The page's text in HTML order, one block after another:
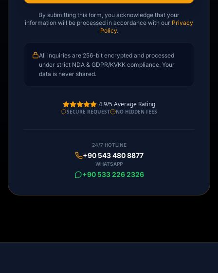
By submitting this form, you acknowledge that your
information will be processed in accordance with our Privacy
Policy.
All inquiries are 256-bit encrypted and processed
under strict NDA & GDPR/KVKK compliance. Your
data is never shared.
4.9/5 Average Rating
SECURE REQUEST NO HIDDEN FEES
24/7 HOTLINE
+90 543 480 8877
WHATSAPP
+90 533 226 2326